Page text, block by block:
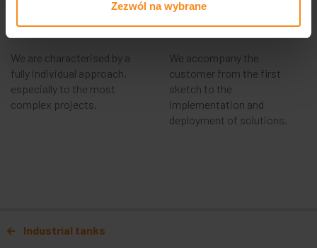
Zezwól na wybrane
We are characterised by a
fully individual approach,
especially to the most
complex projects.
Complexity
We accompany the
customer from the first
sketch to the
implementation and
deployment of solutions.
Industrial tanks